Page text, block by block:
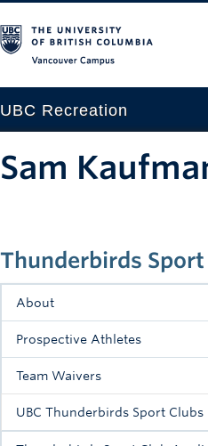
UBC Recreation
Drop-in
Fitness
Intramurals
Rowing
Thunderbirds Sport
About
Prospective Athletes
Team Waivers
UBC Thunderbirds Sport Clubs
Sam